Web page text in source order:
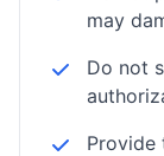
may
Do not
Provide